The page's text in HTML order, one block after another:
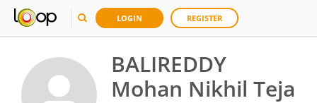
LOGIN REGISTER
BALIREDDY
Mohan Nikhil Teja